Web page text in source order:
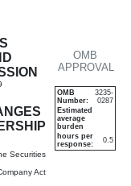
in
Securities
Act
OMB
APPROVAL
OMB
Number:
3235-
0287
Estimated
average
burden
hours per
response:
0.5